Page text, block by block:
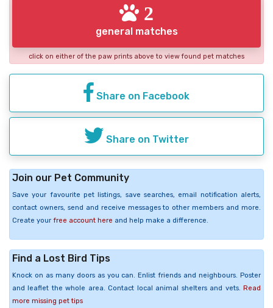
2
general matches
click on either of the paw prints above to view found pet matches
Share on Facebook
Share on Twitter
Join our Pet Community
Save your favourite pet listings, save searches, email notification alerts,
contact owners, send and receive messages to other members and more.
Create your free account here and help make a difference.
Find a Lost Bird Tips
Knock on as many doors as you can. Enlist friends and neighbours. Poster
and leaflet the whole area. Contact local animal shelters and vets. Read
more missing pet tips